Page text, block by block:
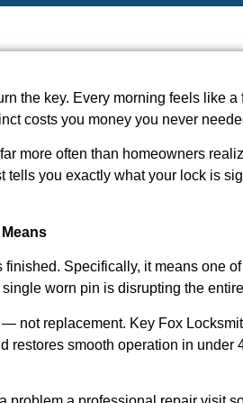
the key. Every morning feels like
costs you money you never
more often than homeowners
tells you exactly what your lock is
Specifically, it means one
worn pin is disrupting the
not replacement. Key Fox
restores smooth operation in